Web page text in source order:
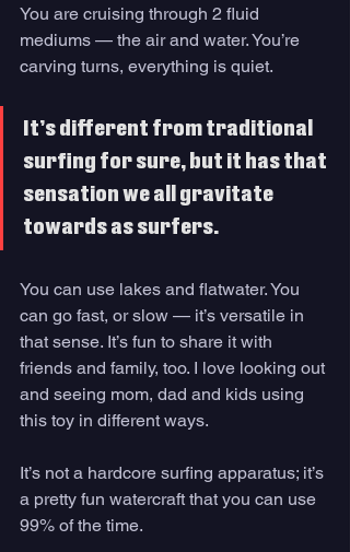
You are cruising through 2 fluid
mediums — the air and water. You’re
carving turns, everything is quiet.
It’s different from traditional
surfing for sure, but it has that
sensation we all gravitate
towards as surfers.
You can use lakes and flatwater. You
can go fast, or slow — it’s versatile in
that sense. It’s fun to share it with
friends and family, too. I love looking out
and seeing mom, dad and kids using
this toy in different ways.
It’s not a hardcore surfing apparatus; it’s
a pretty fun watercraft that you can use
99% of the time.